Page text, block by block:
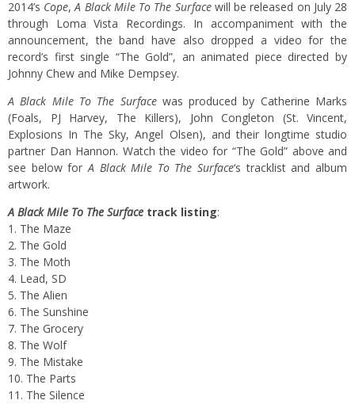
2014’s Cope,A Black Mile To The Surfacewill be released on July 28
through Loma Vista Recordings. In accompaniment with the
announcement, the band have also dropped a video for the
record’s first single “The Gold”, an animated piece directed by
Johnny Chew and Mike Dempsey.
A Black Mile To The Surface was produced by Catherine Marks
(Foals, PJ Harvey, The Killers), John Congleton (St. Vincent,
Explosions In The Sky, Angel Olsen), and their longtime studio
partner Dan Hannon. Watch the video for “The Gold” above and
see below forA Black Mile To The Surface‘s tracklist and album
artwork.
A Black Mile To The Surface track listing:
1. The Maze
2. The Gold
3. The Moth
4. Lead, SD
5. The Alien
6. The Sunshine
7. The Grocery
8. The Wolf
9. The Mistake
10. The Parts
11. The Silence